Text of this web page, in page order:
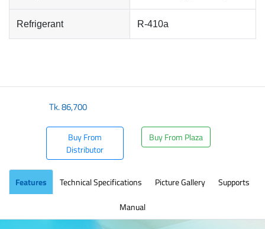
Refrigerant R-410a
Tk.86,700
Buy From
Distributor
Buy From Plaza
Features Technical Specifications Picture Gallery
Supports
Manual